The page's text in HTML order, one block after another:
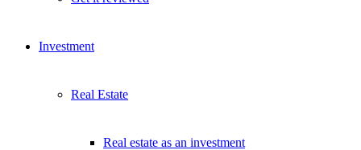
Investment
Real Estate
Real estate as an investment